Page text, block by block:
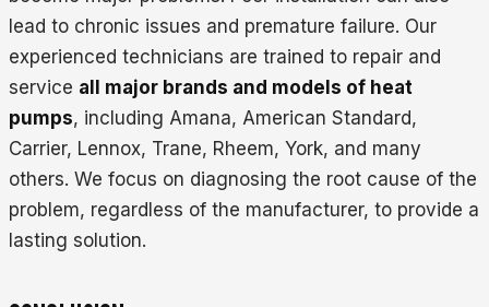
lead to chronic issues and premature failure. Our
experienced technicians are trained to repair and
service all major brands and models of heat
pumps, including Amana, American Standard,
Carrier, Lennox, Trane, Rheem, York, and many
others. We focus on diagnosing the root cause of the
problem, regardless of the manufacturer, to provide a
lasting solution.